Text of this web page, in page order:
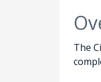
The